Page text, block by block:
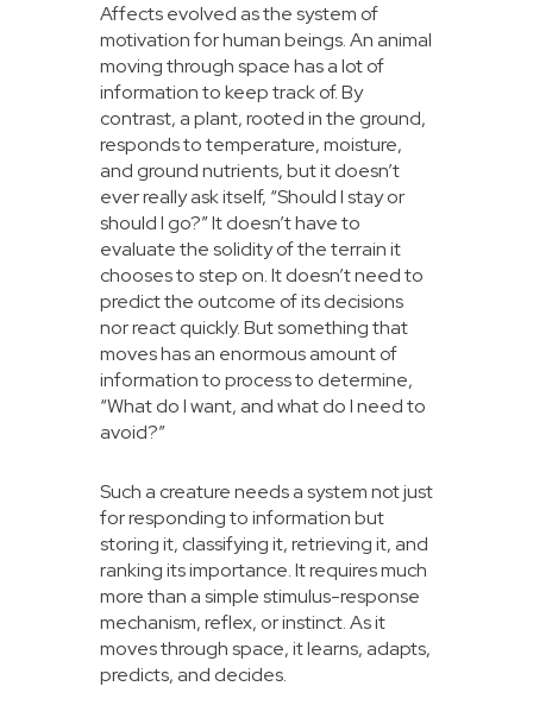
Affects evolved as the system of
motivation for human beings. An animal
moving through space has a lot of
information to keep track of. By
contrast, a plant, rooted in the ground,
responds to temperature, moisture,
and ground nutrients, but it doesn’t
ever really ask itself, “Should I stay or
should I go?” It doesn’t have to
evaluate the solidity of the terrain it
chooses to step on. It doesn’t need to
predict the outcome of its decisions
nor react quickly. But something that
moves has an enormous amount of
information to process to determine,
“What do I want, and what do I need to
avoid?”
Such a creature needs a system not just
for responding to information but
storing it, classifying it, retrieving it, and
ranking its importance. It requires much
more than a simple stimulus-response
mechanism, reflex, or instinct. As it
moves through space, it learns, adapts,
predicts, and decides.